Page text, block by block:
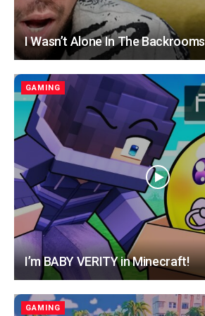
I Wasn’t Alone In The Backrooms
GAMING
I’m BABY VERITY in Minecraft!
GAMING